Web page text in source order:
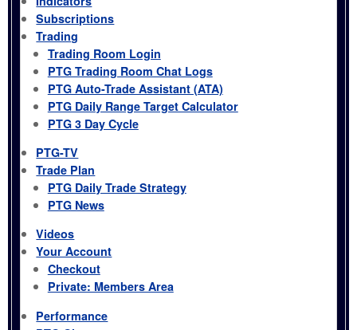
Subscriptions
Trading
Trading Room Login
PTG Trading Room Chat Logs
PTG Auto-Trade Assistant (ATA)
PTG Daily Range Target Calculator
PTG 3 Day Cycle
PTG-TV
Trade Plan
PTG Daily Trade Strategy
PTG News
Videos
Your Account
Checkout
Private: Members Area
Performance